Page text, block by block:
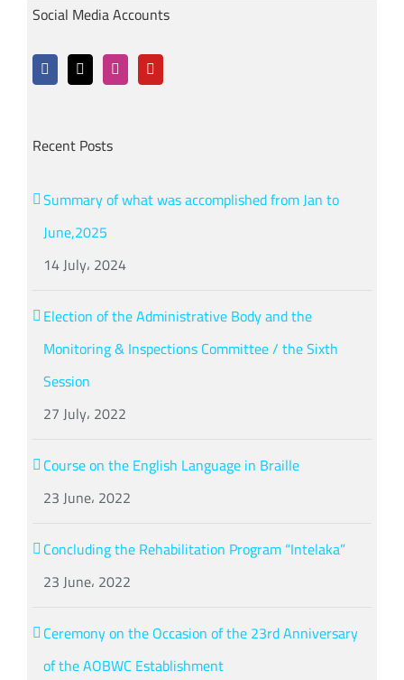
Social Media Accounts
Recent Posts
Summary of what was accomplished from Jan to
June,2025
14 July، 2024
Election of the Administrative Body and the
Monitoring & Inspections Committee / the Sixth
Session
27 July، 2022
Course on the English Language in Braille
23 June، 2022
Concluding the Rehabilitation Program “Intelaka”
23 June، 2022
Ceremony on the Occasion of the 23rd Anniversary
of the AOBWC Establishment